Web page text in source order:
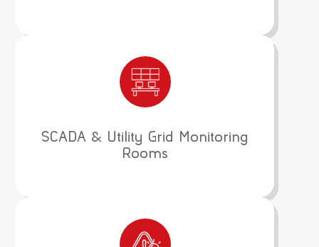
SCADA & Utility Grid Monitoring
Rooms